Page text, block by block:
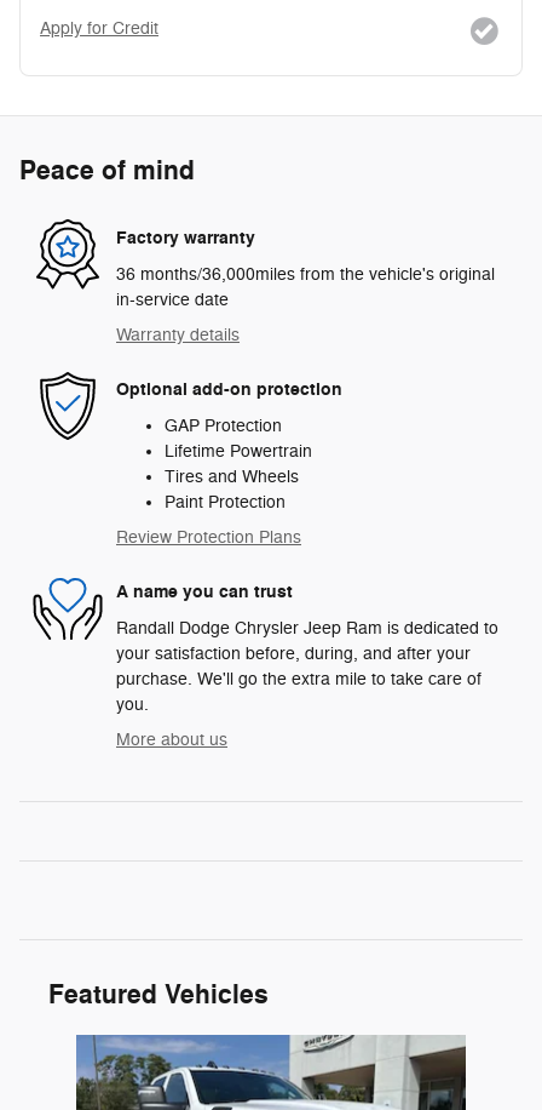
Apply for Credit
Peace of mind
Factory warranty
36 months/36,000miles from the vehicle's original
in-service date
Warranty details
Optional add-on protection
GAP Protection
Lifetime Powertrain
Tires and Wheels
Paint Protection
Review Protection Plans
A name you can trust
Randall Dodge Chrysler Jeep Ram is dedicated to
your satisfaction before, during, and after your
purchase. We'll go the extra mile to take care of
you.
More about us
Featured Vehicles
Slide 1 of 1